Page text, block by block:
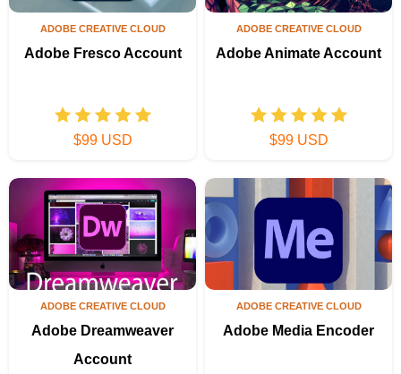
ADOBE CREATIVE CLOUD
Adobe Fresco Account
$99 USD
ADOBE CREATIVE CLOUD
Adobe Animate Account
$99 USD
ADOBE CREATIVE CLOUD
Adobe Dreamweaver
Account
ADOBE CREATIVE CLOUD
Adobe Media Encoder